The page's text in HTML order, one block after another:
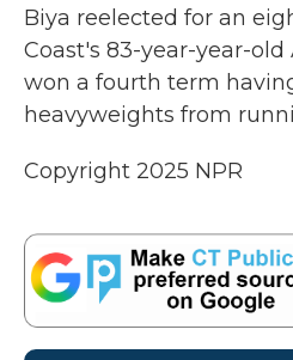
Biya reelected for an
Coast's 83-year-year-old
won a fourth term
heavyweights from
Copyright 2025 NPR